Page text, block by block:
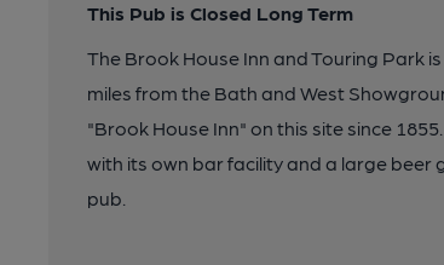
This Pub is Closed Long Term
The Brook House Inn and Touring Park
miles from the Bath and West
"Brook House Inn" on this site since
with its own bar facility and a large
pub.